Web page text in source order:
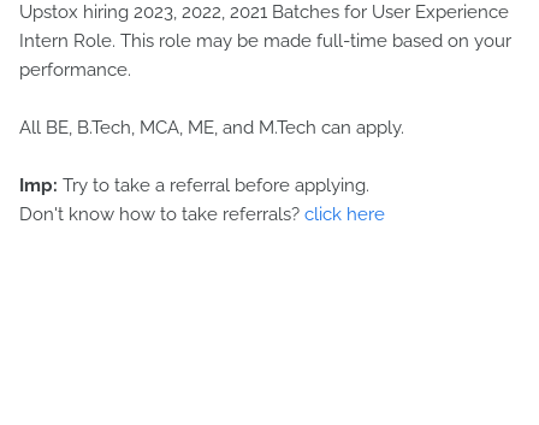
Upstox hiring 2023, 2022, 2021 Batches for User Experience
Intern Role. This role may be made full-time based on your
performance.
All BE, B.Tech, MCA, ME, and M.Tech can apply.
Imp: Try to take a referral before applying.
Don't know how to take referrals? click here